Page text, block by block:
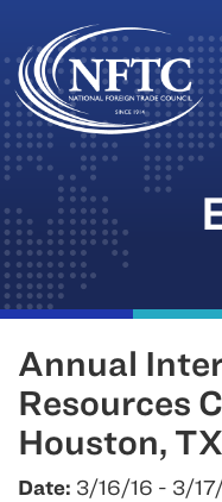
Skip
to
content
Annual
Resources
Houston, TX
Date: 3/16/16 - 3/